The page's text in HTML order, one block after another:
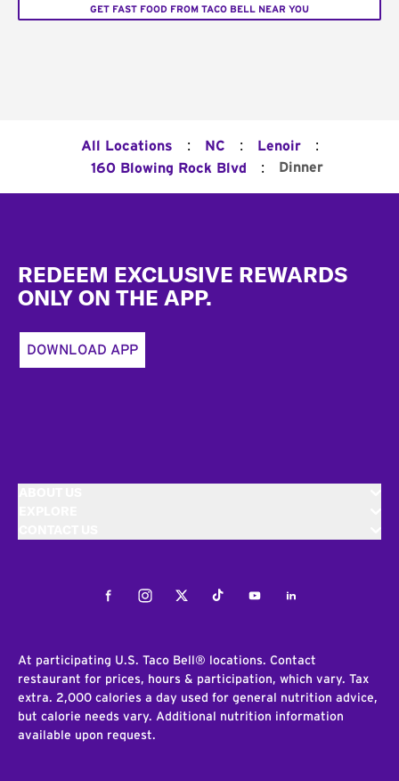
GET FAST FOOD FROM TACO BELL NEAR YOU
All Locations : NC : Lenoir :
160 Blowing Rock Blvd : Dinner
REDEEM EXCLUSIVE REWARDS
ONLY ON THE APP.
DOWNLOAD APP
FacebookInstagramTwitterTiktokYoutubeLinkedIn
At participating U.S. Taco Bell® locations. Contact
restaurant for prices, hours & participation, which vary. Tax
extra. 2,000 calories a day used for general nutrition advice,
but calorie needs vary. Additional nutrition information
available upon request.